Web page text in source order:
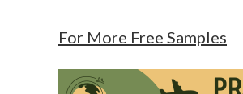
For More Free Samples